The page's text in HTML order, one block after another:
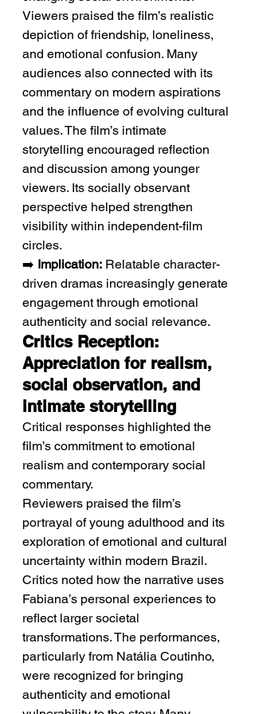
Viewers praised the film’s realistic
depiction of friendship, loneliness,
and emotional confusion. Many
audiences also connected with its
commentary on modern aspirations
and the influence of evolving cultural
values. The film’s intimate
storytelling encouraged reflection
and discussion among younger
viewers. Its socially observant
perspective helped strengthen
visibility within independent-film
circles.
➡️ Implication: Relatable character-
driven dramas increasingly generate
engagement through emotional
authenticity and social relevance.
Critics Reception:
Appreciation for realism,
social observation, and
intimate storytelling
Critical responses highlighted the
film’s commitment to emotional
realism and contemporary social
commentary.
Reviewers praised the film’s
portrayal of young adulthood and its
exploration of emotional and cultural
uncertainty within modern Brazil.
Critics noted how the narrative uses
Fabiana’s personal experiences to
reflect larger societal
transformations. The performances,
particularly from Natália Coutinho,
were recognized for bringing
authenticity and emotional